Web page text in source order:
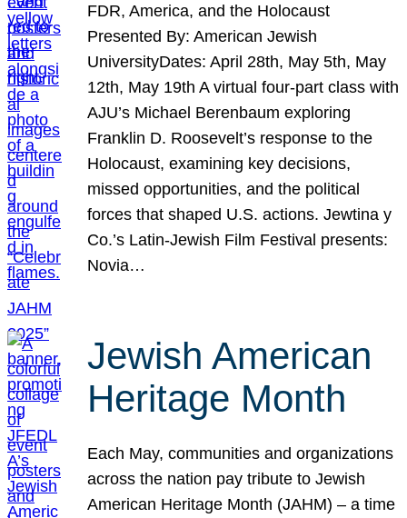
FDR, America, and the Holocaust
Presented By: American Jewish
UniversityDates: April 28th, May 5th, May
12th, May 19th A virtual four-part class with
AJU’s Michael Berenbaum exploring
Franklin D. Roosevelt’s response to the
Holocaust, examining key decisions,
missed opportunities, and the political
forces that shaped U.S. actions. Jewtina y
Co.’s Latin-Jewish Film Festival presents:
Novia…
Jewish American
Heritage Month
Each May, communities and organizations
across the nation pay tribute to Jewish
American Heritage Month (JAHM) – a time